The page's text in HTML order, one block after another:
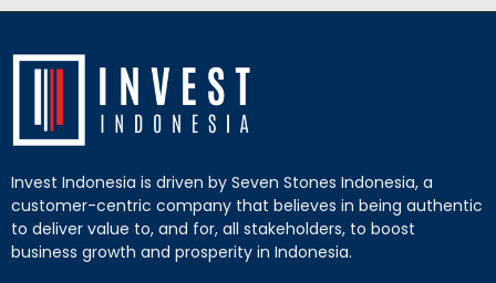
Invest Indonesia is driven by Seven Stones Indonesia, a
customer-centric company that believes in being authentic
to deliver value to, and for, all stakeholders, to boost
business growth and prosperity in Indonesia.